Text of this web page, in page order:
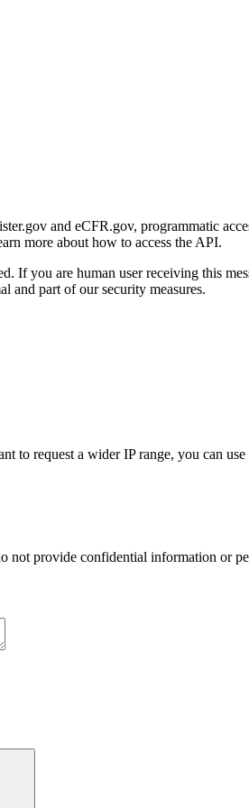
and eCFR.gov, programmatic
more about how to access the API.
If you are human user receiving this
and part of our security measures.
to request a wider IP range, you can
not provide confidential information or